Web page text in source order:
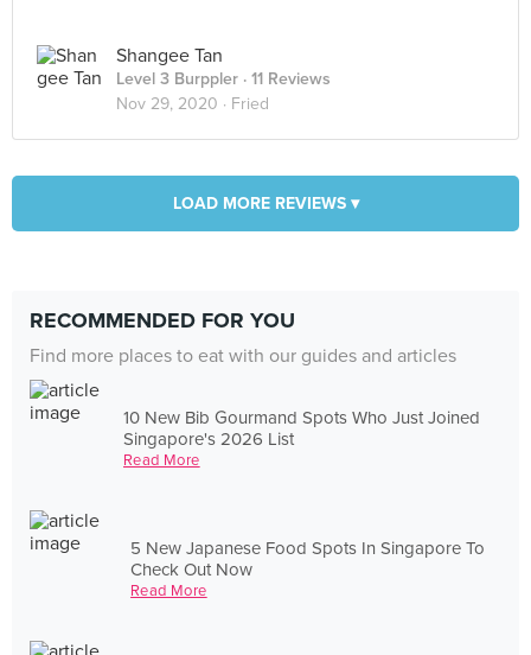
Shangee Tan
Level 3 Burppler · 11 Reviews
Nov 29, 2020 · Fried
LOAD MORE REVIEWS ▾
RECOMMENDED FOR YOU
Find more places to eat with our guides and articles
10 New Bib Gourmand Spots Who Just Joined
Singapore's 2026 List
Read More
5 New Japanese Food Spots In Singapore To
Check Out Now
Read More